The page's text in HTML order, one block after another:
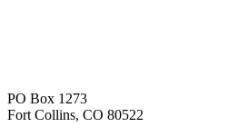
PO Box 1273
Fort Collins, CO 80522